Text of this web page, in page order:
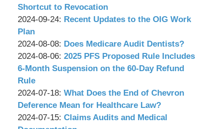
Associates,
P.C.
02
10:49:01
Wachler
&
Associates,
P.C.
2024-
10-
10:22:21
Shortcut to Revocation
by
Wachler
&
Associates,
P.C.
2024-09-24: Updated:
09-
23
17:21:57
Recent Updates to the OIG Work
Plan
by
Wachler
&
Associates,
P.C.
2024-08-08: Updated:
2024-
09-
13:47:11
Does Medicare Audit Dentists?
by
Wachler
&
Associates,
P.C.
2024-08-06: Updated:
2024-
05
17:08:25
2025 PFS Proposed Rule Includes
6-Month Suspension on the 60-Day Refund
Rule
by
Wachler
&
2024-07-18: Updated:
2024-
07-
What Does the End of Chevron
Deference Mean for Healthcare Law?
by
2024-07-15: Updated:
Claims Audits and Medical